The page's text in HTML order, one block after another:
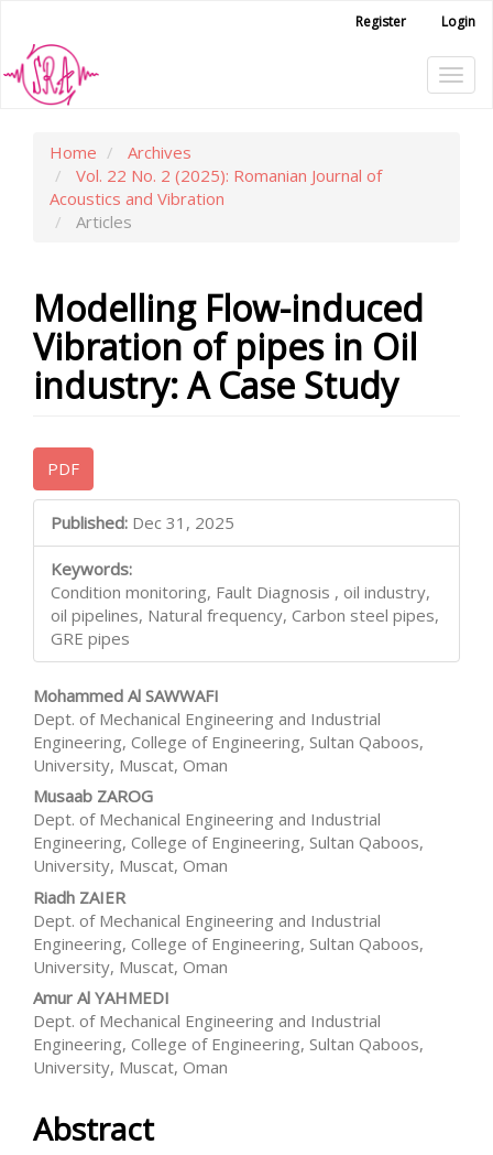
Main
Content
Sidebar
Register Login
Home
Archives
Vol. 22 No. 2 (2025): Romanian Journal of
Acoustics and Vibration
Articles
Modelling Flow-induced
Vibration of pipes in Oil
industry: A Case Study
Article
Sidebar
PDF
Published: Dec 31, 2025
Keywords:
Condition monitoring, Fault Diagnosis , oil industry,
oil pipelines, Natural frequency, Carbon steel pipes,
GRE pipes
Main
Article
Content
Mohammed Al SAWWAFI
Dept. of Mechanical Engineering and Industrial
Engineering, College of Engineering, Sultan Qaboos,
University, Muscat, Oman
Musaab ZAROG
Dept. of Mechanical Engineering and Industrial
Engineering, College of Engineering, Sultan Qaboos,
University, Muscat, Oman
Riadh ZAIER
Dept. of Mechanical Engineering and Industrial
Engineering, College of Engineering, Sultan Qaboos,
University, Muscat, Oman
Amur Al YAHMEDI
Dept. of Mechanical Engineering and Industrial
Engineering, College of Engineering, Sultan Qaboos,
University, Muscat, Oman
Abstract